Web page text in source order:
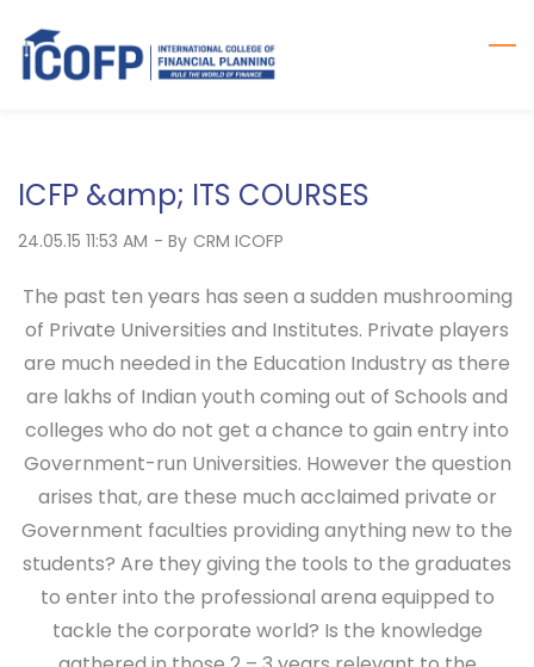
main
ICFP &amp; ITS COURSES
24.05.15 11:53 AM - By CRM ICOFP
The past ten years has seen a sudden mushrooming
of Private Universities and Institutes. Private players
are much needed in the Education Industry as there
are lakhs of Indian youth coming out of Schools and
colleges who do not get a chance to gain entry into
Government-run Universities. However the question
arises that, are these much acclaimed private or
Government faculties providing anything new to the
students? Are they giving the tools to the graduates
to enter into the professional arena equipped to
tackle the corporate world? Is the knowledge